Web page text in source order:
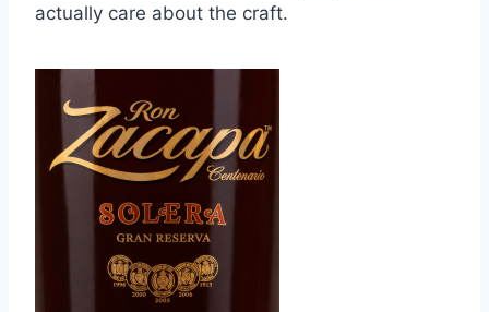
actually care about the craft.